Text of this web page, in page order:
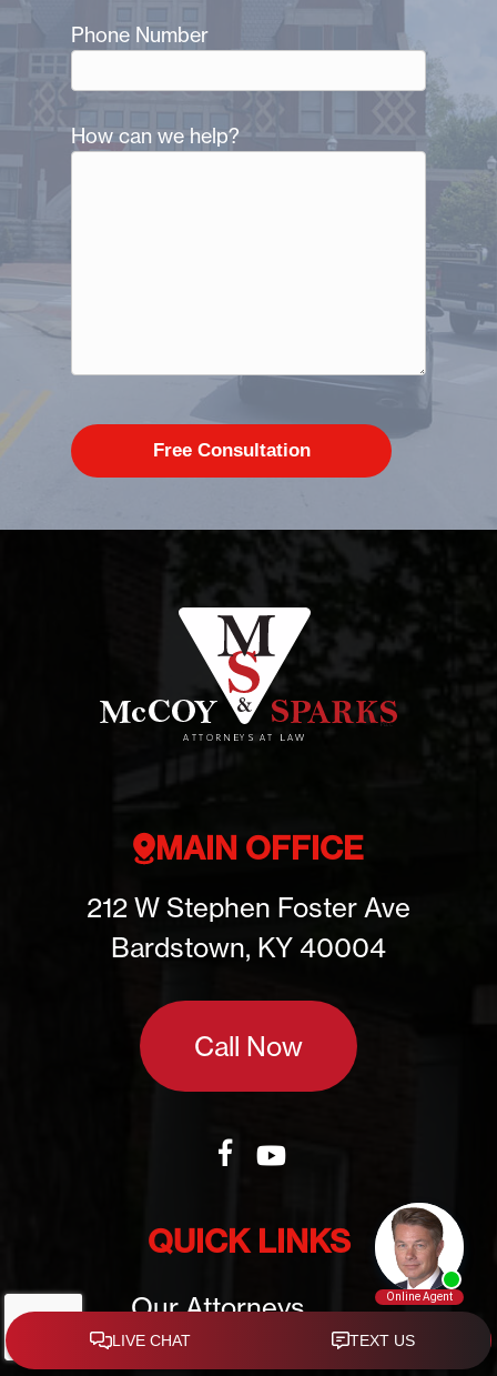
Phone Number
How can we help?
MAIN OFFICE
212 W Stephen Foster Ave
Bardstown, KY 40004
Call Now
QUICK LINKS
Our Attorneys